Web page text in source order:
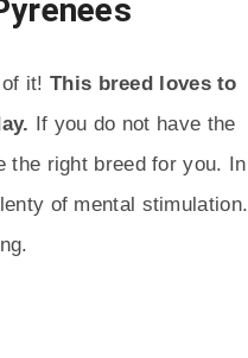
it! This breed loves to
If you do not have the
the right breed for you. In
of mental stimulation.